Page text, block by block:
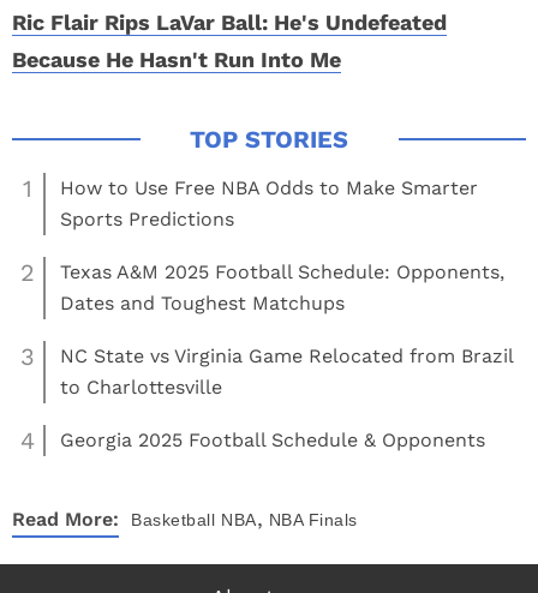
Ric Flair Rips LaVar Ball: He's Undefeated
Because He Hasn't Run Into Me
1
How to Use Free NBA Odds to Make Smarter
Sports Predictions
2
Texas A&M 2025 Football Schedule: Opponents,
Dates and Toughest Matchups
3
NC State vs Virginia Game Relocated from Brazil
to Charlottesville
4 Georgia 2025 Football Schedule & Opponents
Read More: Basketball NBA, NBA Finals